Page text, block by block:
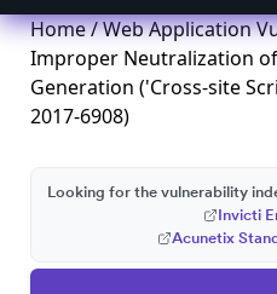
Home/Web Application
Improper Neutralization
Generation ('Cross-site
2017-6908)
Looking for the vulnerability
Invicti
Acunetix